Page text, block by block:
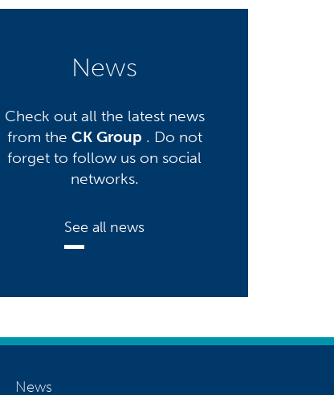
News
Check out all the latest news
from the CK Group . Do not
forget to follow us on social
networks.
See all news
News